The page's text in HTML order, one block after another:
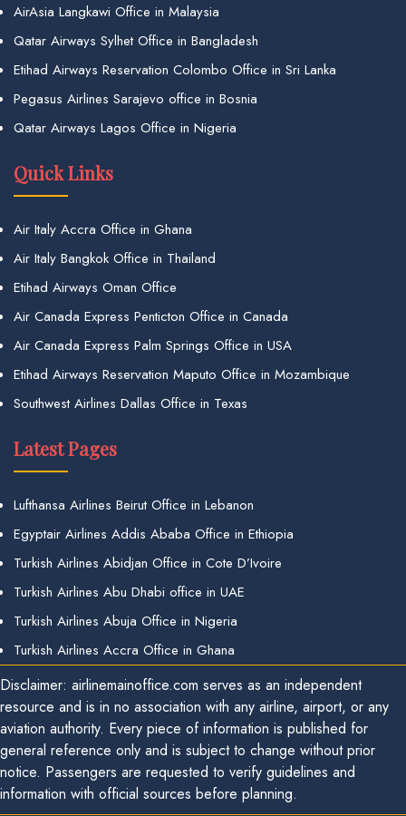
AirAsia Langkawi Office in Malaysia
Qatar Airways Sylhet Office in Bangladesh
Etihad Airways Reservation Colombo Office in Sri Lanka
Pegasus Airlines Sarajevo office in Bosnia
Qatar Airways Lagos Office in Nigeria
Quick Links
Air Italy Accra Office in Ghana
Air Italy Bangkok Office in Thailand
Etihad Airways Oman Office
Air Canada Express Penticton Office in Canada
Air Canada Express Palm Springs Office in USA
Etihad Airways Reservation Maputo Office in Mozambique
Southwest Airlines Dallas Office in Texas
Latest Pages
Lufthansa Airlines Beirut Office in Lebanon
Egyptair Airlines Addis Ababa Office in Ethiopia
Turkish Airlines Abidjan Office in Cote D’Ivoire
Turkish Airlines Abu Dhabi office in UAE
Turkish Airlines Abuja Office in Nigeria
Turkish Airlines Accra Office in Ghana
Disclaimer: airlinemainoffice.com serves as an independent
resource and is in no association with any airline, airport, or any
aviation authority. Every piece of information is published for
general reference only and is subject to change without prior
notice. Passengers are requested to verify guidelines and
information with official sources before planning.